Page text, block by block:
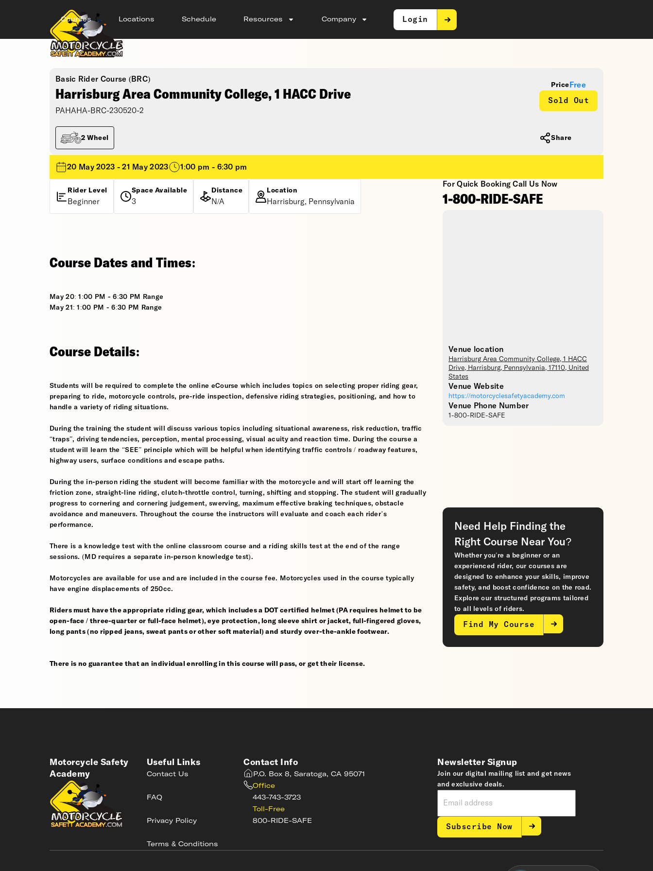
Courses Locations Schedule Resources Company Login
Basic Rider Course (BRC)
Harrisburg Area Community College, 1 HACC Drive
PAHAHA-BRC-230520-2
Price Free
Sold Out
2 Wheel Share
20 May 2023 - 21 May 2023 1:00 pm - 6:30 pm
Rider Level
Beginner
Space Available
3
Distance
N/A
Location
Harrisburg, Pennsylvania
For Quick Booking Call Us Now
1-800-RIDE-SAFE
Venue location
Harrisburg Area Community College, 1 HACC
Drive, Harrisburg, Pennsylvania, 17110, United
States
Venue Website
https://motorcyclesafetyacademy.com
Venue Phone Number
1-800-RIDE-SAFE
Course Dates and Times:
May 20: 1:00 PM - 6:30 PM Range
May 21: 1:00 PM - 6:30 PM Range
Course Details:
Students will be required to complete the online eCourse which includes topics on selecting proper riding gear,
preparing to ride, motorcycle controls, pre-ride inspection, defensive riding strategies, positioning, and how to
handle a variety of riding situations.
During the training the student will discuss various topics including situational awareness, risk reduction, traffic
“traps”, driving tendencies, perception, mental processing, visual acuity and reaction time. During the course a
student will learn the “SEE” principle which will be helpful when identifying traffic controls / roadway features,
highway users, surface conditions and escape paths.
During the in-person riding the student will become familiar with the motorcycle and will start off learning the
friction zone, straight-line riding, clutch-throttle control, turning, shifting and stopping. The student will gradually
progress to cornering and cornering judgement, swerving, maximum effective braking techniques, obstacle
avoidance and maneuvers. Throughout the course the instructors will evaluate and coach each rider’s
performance.
There is a knowledge test with the online classroom course and a riding skills test at the end of the range
sessions. (MD requires a separate in-person knowledge test).
Motorcycles are available for use and are included in the course fee. Motorcycles used in the course typically
have engine displacements of 250cc.
Riders must have the appropriate riding gear, which includes a DOT certified helmet (PA requires helmet to be
open-face / three-quarter or full-face helmet), eye protection, long sleeve shirt or jacket, full-fingered gloves,
long pants (no ripped jeans, sweat pants or other soft material) and sturdy over-the-ankle footwear.
There is no guarantee that an individual enrolling in this course will pass, or get their license.
Need Help Finding the
Right Course Near You?
Whether you’re a beginner or an
experienced rider, our courses are
designed to enhance your skills, improve
safety, and boost confidence on the road.
Explore our structured programs tailored
to all levels of riders.
Find My Course
Motorcycle Safety
Academy
Useful Links
Contact Us
FAQ
Privacy Policy
Terms & Conditions
Contact Info
P.O. Box 8, Saratoga, CA 95071
Office
443-743-3723
Toll-Free
800-RIDE-SAFE
Newsletter Signup
Join our digital mailing list and get news
and exclusive deals.
Subscribe Now